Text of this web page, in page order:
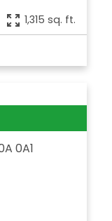
1,315 sq. ft.
0A1